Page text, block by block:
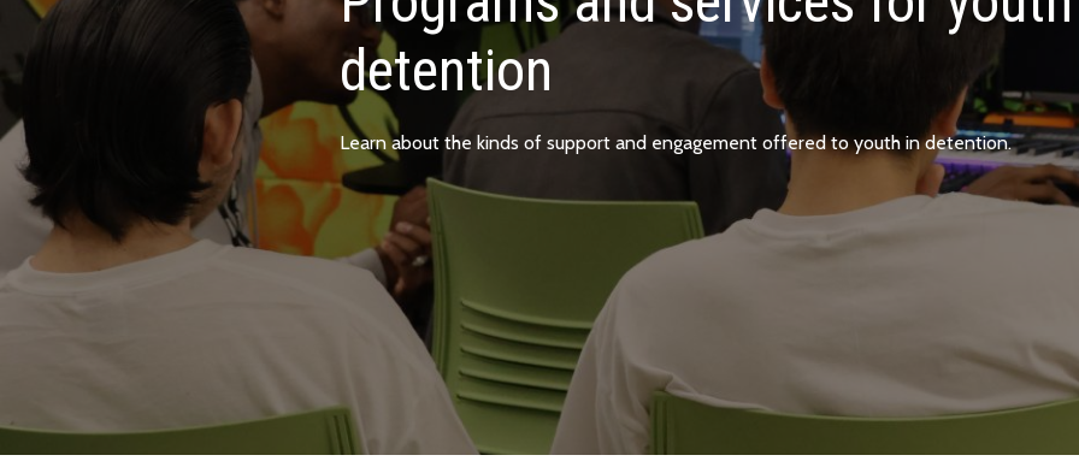
detention
Learn about the kinds of support and engagement offered to youth in detention.